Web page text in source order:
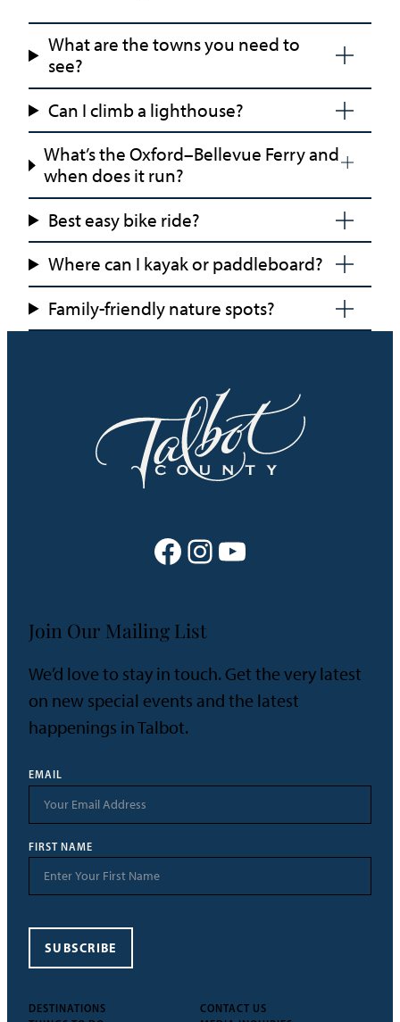
What are the towns you need to
see?
Can I climb a lighthouse?
What’s the Oxford–Bellevue Ferry and
when does it run?
Best easy bike ride?
Where can I kayak or paddleboard?
Family-friendly nature spots?
Facebook Instagram YouTube
DESTINATIONS
CONTACT US
Join Our Mailing List
We’d love to stay in touch. Get the very latest
on new special events and the latest
happenings in Talbot.
EMAIL
FIRST NAME
SUBSCRIBE